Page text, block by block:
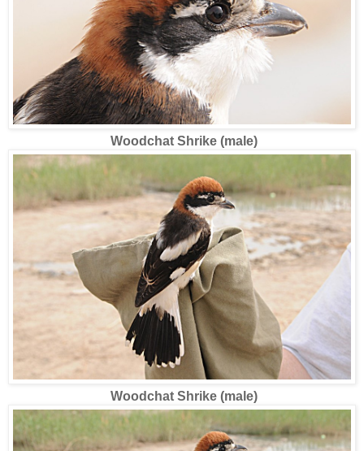
Woodchat Shrike (male)
Woodchat Shrike (male)